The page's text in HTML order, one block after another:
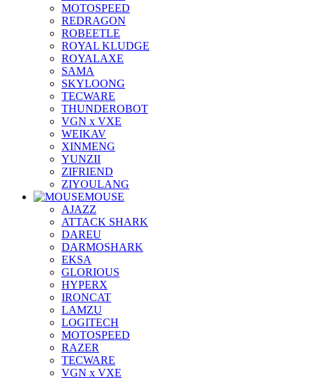
MOTOSPEED
REDRAGON
ROBEETLE
ROYAL KLUDGE
ROYALAXE
SAMA
SKYLOONG
TECWARE
THUNDEROBOT
VGN x VXE
WEIKAV
XINMENG
YUNZII
ZIFRIEND
ZIYOULANG
MOUSE
AJAZZ
ATTACK SHARK
DAREU
DARMOSHARK
EKSA
GLORIOUS
HYPERX
IRONCAT
LAMZU
LOGITECH
MOTOSPEED
RAZER
TECWARE
VGN x VXE